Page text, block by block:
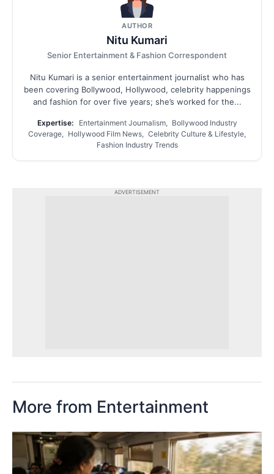
AUTHOR
Nitu Kumari
Senior Entertainment & Fashion Correspondent
Nitu Kumari is a senior entertainment journalist who has
been covering Bollywood, Hollywood, celebrity happenings
and fashion for over five years; she’s worked for the...
Expertise:
Entertainment Journalism, Bollywood Industry
Coverage, Hollywood Film News, Celebrity Culture & Lifestyle,
Fashion Industry Trends
ADVERTISEMENT
More from Entertainment